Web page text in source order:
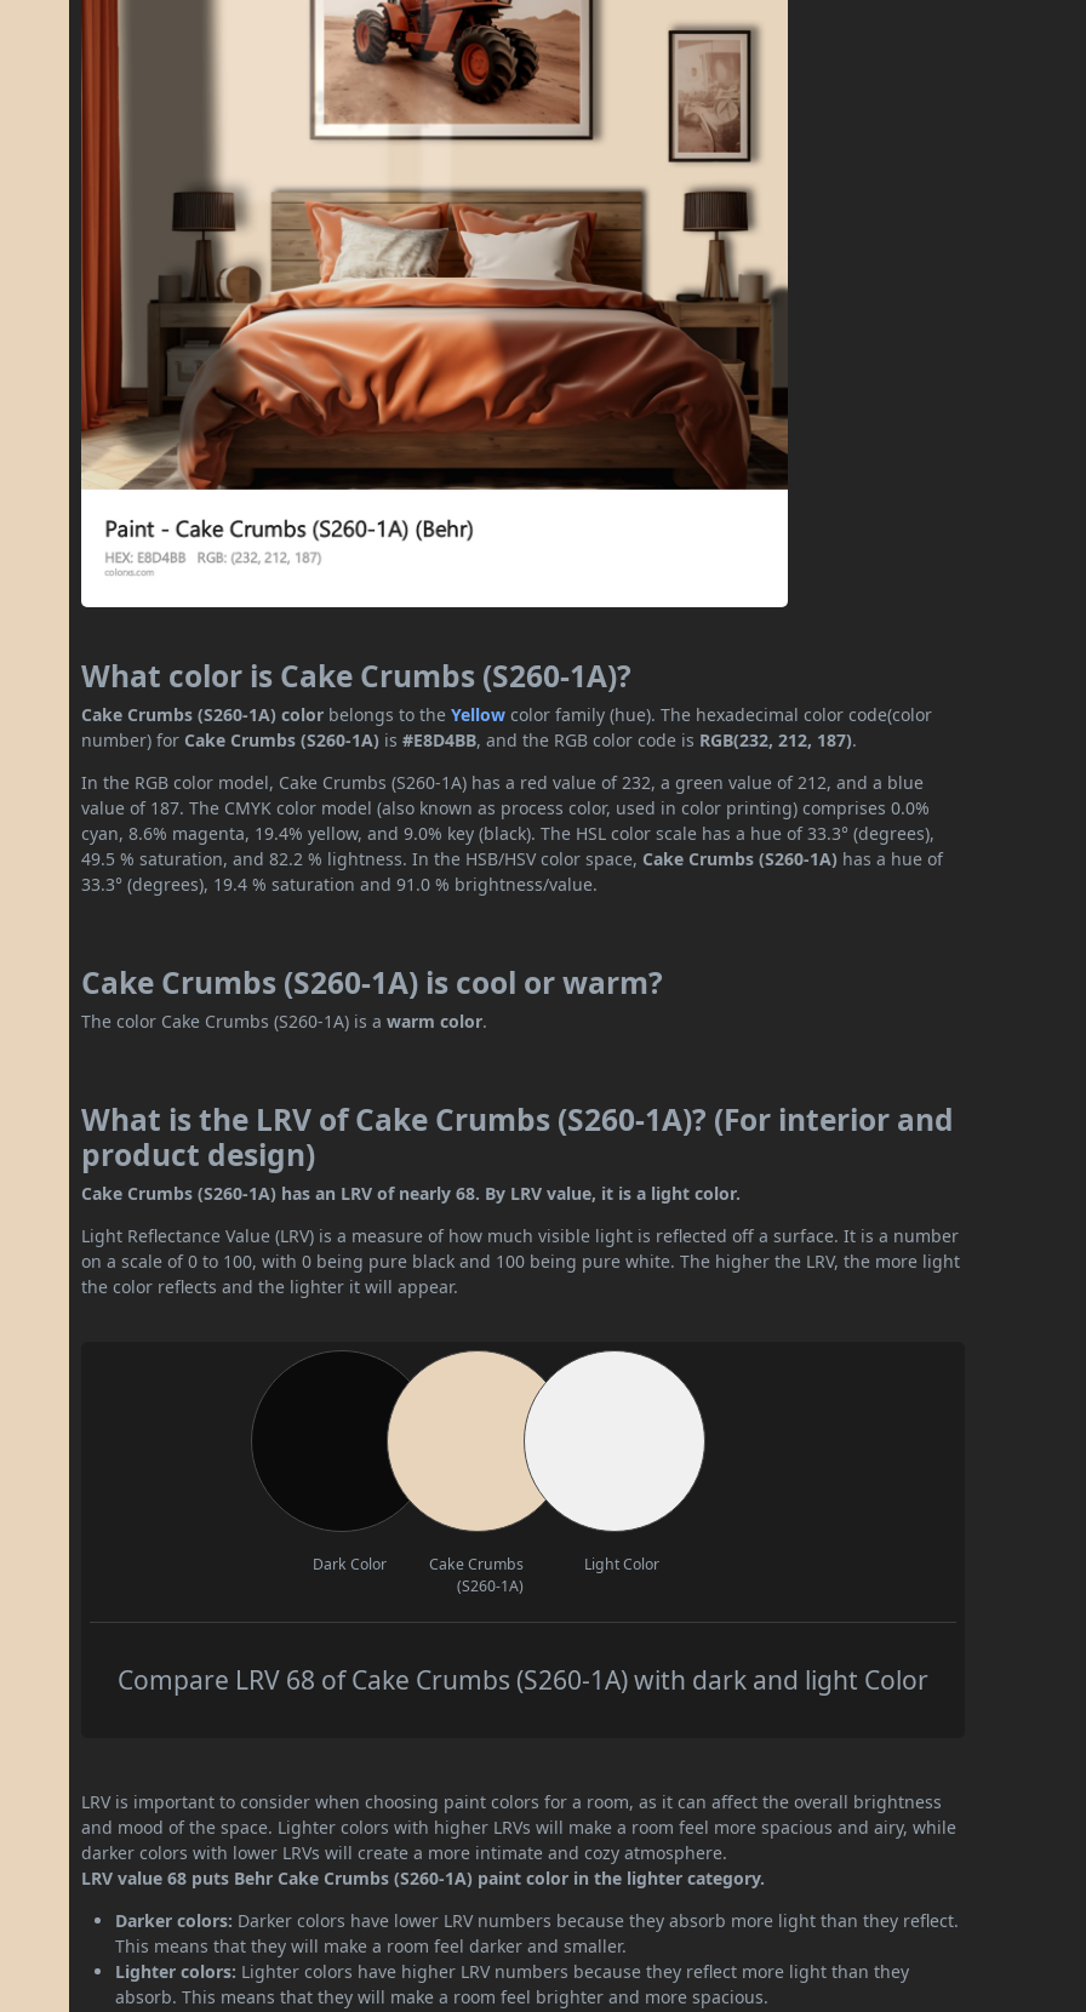
What color is Cake Crumbs (S260-1A)?
Cake Crumbs (S260-1A) color belongs to theYellow color family (hue). The hexadecimal color code(color
number) for Cake Crumbs (S260-1A) is#E8D4BB, and the RGB color code is RGB(232, 212, 187).
In the RGB color model, Cake Crumbs (S260-1A) has a red value of 232, a green value of 212, and a blue
value of 187. The CMYK color model (also known as process color, used in color printing) comprises 0.0%
cyan, 8.6% magenta, 19.4% yellow, and 9.0% key (black). The HSL color scale has a hue of 33.3° (degrees),
49.5 % saturation, and 82.2 % lightness. In the HSB/HSV color space, Cake Crumbs (S260-1A) has a hue of
33.3° (degrees), 19.4 % saturation and 91.0 % brightness/value.
Cake Crumbs (S260-1A) is cool or warm?
The color Cake Crumbs (S260-1A) is awarm color.
What is the LRV of Cake Crumbs (S260-1A)? (For interior and
product design)
Cake Crumbs (S260-1A) has an LRV of nearly 68. By LRV value, it is a light color.
Light Reflectance Value (LRV) is a measure of how much visible light is reflected off a surface. It is a number
on a scale of 0 to 100, with 0 being pure black and 100 being pure white. The higher the LRV, the more light
the color reflects and the lighter it will appear.
Dark Color
Cake Crumbs
(S260-1A)
Light Color
Compare LRV 68 of Cake Crumbs (S260-1A) with dark and light Color
LRV is important to consider when choosing paint colors for a room, as it can affect the overall brightness
and mood of the space. Lighter colors with higher LRVs will make a room feel more spacious and airy, while
darker colors with lower LRVs will create a more intimate and cozy atmosphere.
LRV value 68 puts Behr Cake Crumbs (S260-1A) paint color in the lighter category.
Darker colors: Darker colors have lower LRV numbers because they absorb more light than they reflect.
This means that they will make a room feel darker and smaller.
Lighter colors: Lighter colors have higher LRV numbers because they reflect more light than they
absorb. This means that they will make a room feel brighter and more spacious.